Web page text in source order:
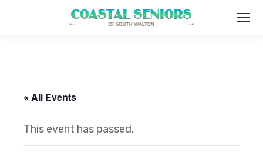
« All Events
This event has passed.